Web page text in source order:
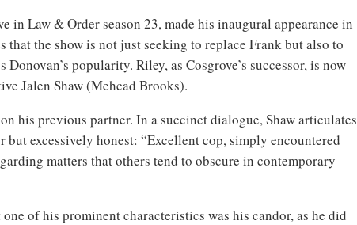
in Law & Order season 23, made his inaugural appearance in
that the show is not just seeking to replace Frank but also to
popularity. Riley, as Cosgrove’s successor, is now
Jalen Shaw (Mehcad Brooks).
his previous partner. In a succinct dialogue, Shaw articulates
but excessively honest: “Excellent cop, simply encountered
matters that others tend to obscure in contemporary
of his prominent characteristics was his candor, as he did